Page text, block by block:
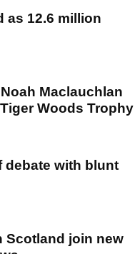
as 12.6 million
Maclauchlan
Woods Trophy
debate with blunt
Scotland join new